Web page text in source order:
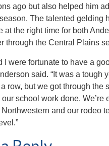
ago but also helped him
The talented gelding
at the right time for both
through the Central Plains
I were fortunate to have a
said. “It was a tough
row, but we got through the
school work done. We’re
and our rodeo